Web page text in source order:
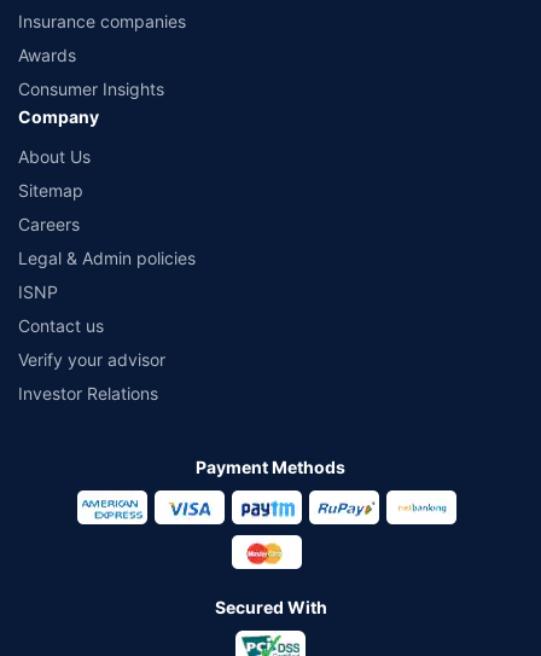
Insurance companies
Awards
Consumer Insights
Company
About Us
Sitemap
Careers
Legal & Admin policies
ISNP
Contact us
Verify your advisor
Investor Relations
Payment Methods
Secured With